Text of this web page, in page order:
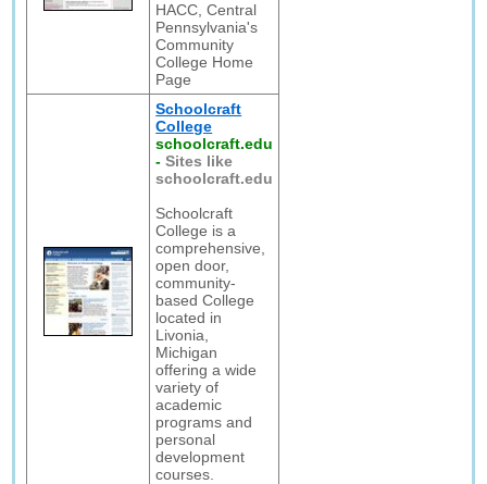
HACC, Central
Pennsylvania's
Community
College Home
Page
Schoolcraft
College
schoolcraft.edu
-Sites like
schoolcraft.edu
Schoolcraft
College is a
comprehensive,
open door,
community-
based College
located in
Livonia,
Michigan
offering a wide
variety of
academic
programs and
personal
development
courses.